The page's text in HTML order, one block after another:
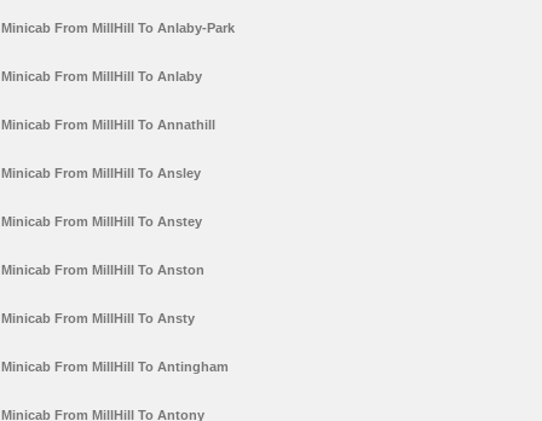
Minicab From MillHill To Anlaby-Park
Minicab From MillHill To Anlaby
Minicab From MillHill To Annathill
Minicab From MillHill To Ansley
Minicab From MillHill To Anstey
Minicab From MillHill To Anston
Minicab From MillHill To Ansty
Minicab From MillHill To Antingham
Minicab From MillHill To Antony